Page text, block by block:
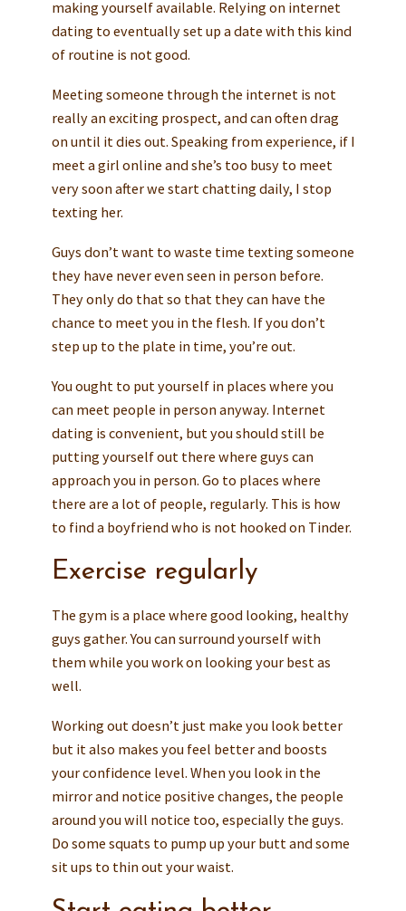
making yourself available. Relying on internet
dating to eventually set up a date with this kind
of routine is not good.
Meeting someone through the internet is not
really an exciting prospect, and can often drag
on until it dies out. Speaking from experience, if I
meet a girl online and she’s too busy to meet
very soon after we start chatting daily, I stop
texting her.
Guys don’t want to waste time texting someone
they have never even seen in person before.
They only do that so that they can have the
chance to meet you in the flesh. If you don’t
step up to the plate in time, you’re out.
You ought to put yourself in places where you
can meet people in person anyway. Internet
dating is convenient, but you should still be
putting yourself out there where guys can
approach you in person. Go to places where
there are a lot of people, regularly. This is how
to find a boyfriend who is not hooked on Tinder.
Exercise regularly
The gym is a place where good looking, healthy
guys gather. You can surround yourself with
them while you work on looking your best as
well.
Working out doesn’t just make you look better
but it also makes you feel better and boosts
your confidence level. When you look in the
mirror and notice positive changes, the people
around you will notice too, especially the guys.
Do some squats to pump up your butt and some
sit ups to thin out your waist.